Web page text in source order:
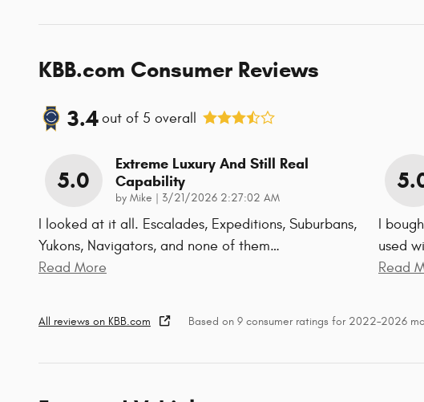
KBB.com Consumer Reviews
3.4out of 5 overall
5.0
Extreme Luxury And Still Real
Capability
by Mike | on
3/21/2026 2:27:02 AM
I looked at it all. Escalades, Expeditions, Suburbans,
Yukons, Navigators, and none of them…
Read More
I
used
Read
All reviews on KBB.com Based on 9 consumer ratings for 2022–2026